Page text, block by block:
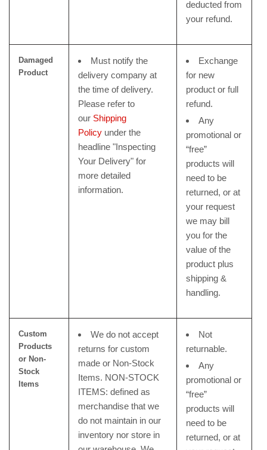
deducted from
your refund.
Damaged
Product
Must notify the
delivery company at
the time of delivery.
Please refer to
our Shipping
Policy under the
headline "Inspecting
Your Delivery" for
more detailed
information.
Exchange
for new
product or full
refund.
Any
promotional or
“free”
products will
need to be
returned, or at
your request
we may bill
you for the
value of the
product plus
shipping &
handling.
Custom
Products
or Non-
Stock
Items
We do not accept
returns for custom
made or Non-Stock
Items. NON-STOCK
ITEMS: defined as
merchandise that we
do not maintain in our
inventory nor store in
Not
returnable.
Any
promotional or
“free”
products will
need to be
returned, or at